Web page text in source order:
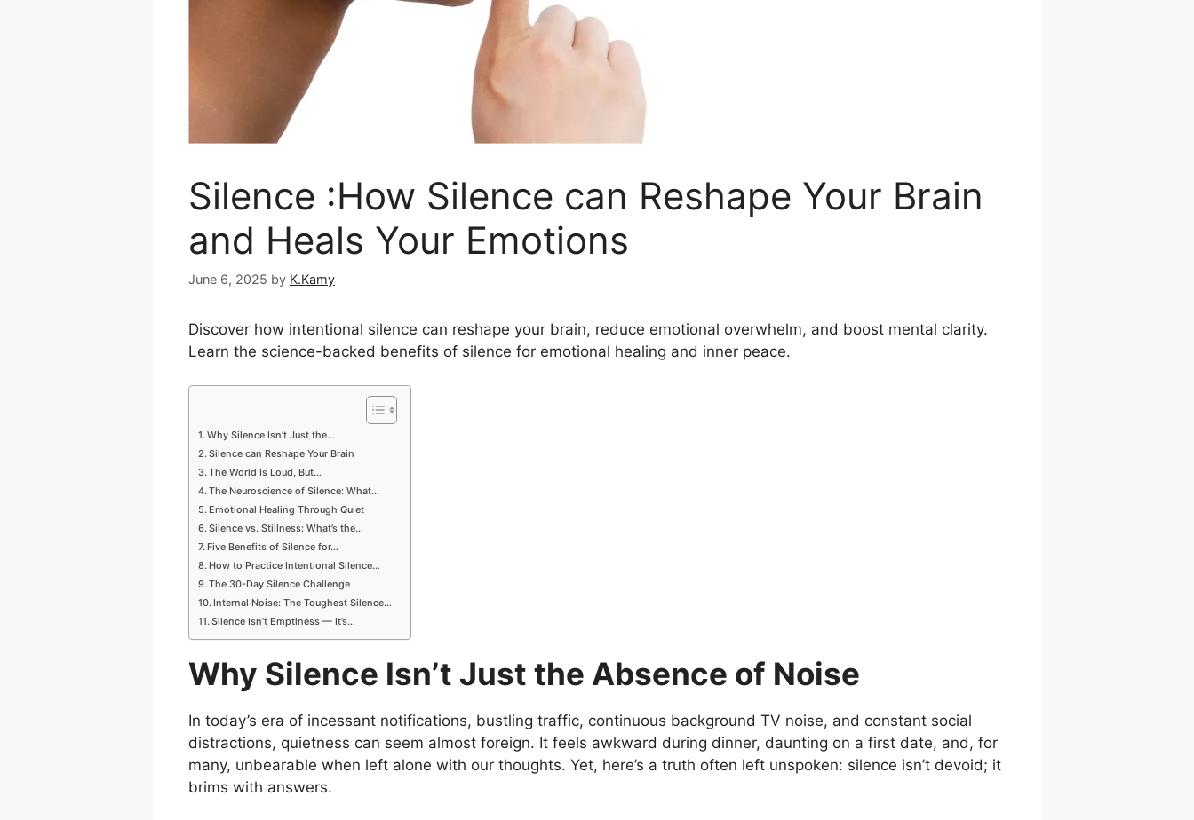
Silence :How Silence can Reshape Your Brain
and Heals Your Emotions
June 6, 2025 by K.Kamy
Discover how intentional silence can reshape your brain, reduce emotional overwhelm, and boost mental clarity.
Learn the science-backed benefits of silence for emotional healing and inner peace.
Why Silence Isn’t Just the…
Silence can Reshape Your Brain
The World Is Loud, But…
The Neuroscience of Silence: What…
Emotional Healing Through Quiet
Silence vs. Stillness: What’s the…
Five Benefits of Silence for…
How to Practice Intentional Silence…
The 30-Day Silence Challenge
Internal Noise: The Toughest Silence…
Silence Isn’t Emptiness — It’s…
Why Silence Isn’t Just the Absence of Noise
In today’s era of incessant notifications, bustling traffic, continuous background TV noise, and constant social
distractions, quietness can seem almost foreign. It feels awkward during dinner, daunting on a first date, and, for
many, unbearable when left alone with our thoughts. Yet, here’s a truth often left unspoken: silence isn’t devoid; it
brims with answers.